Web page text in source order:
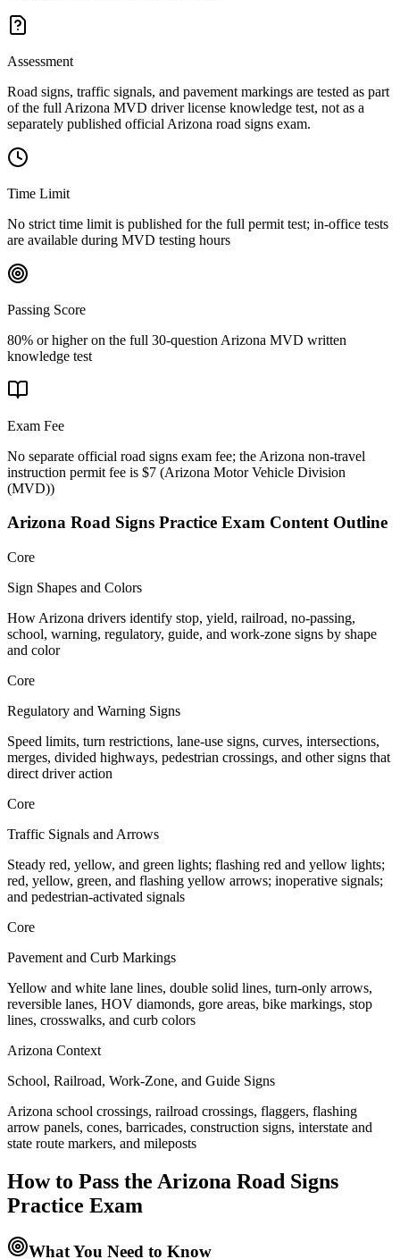
Assessment
Road signs, traffic signals, and pavement markings are tested as part
of the full Arizona MVD driver license knowledge test, not as a
separately published official Arizona road signs exam.
Time Limit
No strict time limit is published for the full permit test; in-office tests
are available during MVD testing hours
Passing Score
80% or higher on the full 30-question Arizona MVD written
knowledge test
Exam Fee
No separate official road signs exam fee; the Arizona non-travel
instruction permit fee is $7 (Arizona Motor Vehicle Division
(MVD))
Arizona Road Signs Practice Exam Content Outline
Core
Sign Shapes and Colors
How Arizona drivers identify stop, yield, railroad, no-passing,
school, warning, regulatory, guide, and work-zone signs by shape
and color
Core
Regulatory and Warning Signs
Speed limits, turn restrictions, lane-use signs, curves, intersections,
merges, divided highways, pedestrian crossings, and other signs that
direct driver action
Core
Traffic Signals and Arrows
Steady red, yellow, and green lights; flashing red and yellow lights;
red, yellow, green, and flashing yellow arrows; inoperative signals;
and pedestrian-activated signals
Core
Pavement and Curb Markings
Yellow and white lane lines, double solid lines, turn-only arrows,
reversible lanes, HOV diamonds, gore areas, bike markings, stop
lines, crosswalks, and curb colors
Arizona Context
School, Railroad, Work-Zone, and Guide Signs
Arizona school crossings, railroad crossings, flaggers, flashing
arrow panels, cones, barricades, construction signs, interstate and
state route markers, and mileposts
How to Pass the Arizona Road Signs
Practice Exam
What You Need to Know